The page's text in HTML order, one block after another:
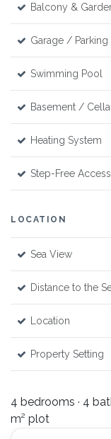
Balcony &
Garage / Parking
Swimming Pool
Basement /
Heating System
Step-Free Access
LOCATION
Sea View
Distance to the
Location
Property Setting
4 bedrooms · 4
m² plot